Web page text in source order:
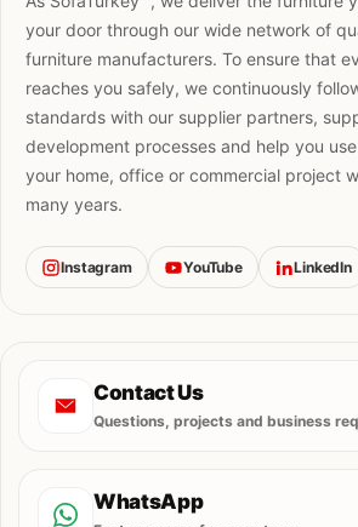
your door through our wide network of
furniture manufacturers. To ensure that
reaches you safely, we continuously
standards with our supplier partners,
development processes and help you
your home, office or commercial project
many years.
Instagram YouTube LinkedIn
Contact Us
Questions, projects and business
WhatsApp